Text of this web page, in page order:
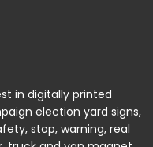
in digitally printed
election yard signs,
stop, warning, real